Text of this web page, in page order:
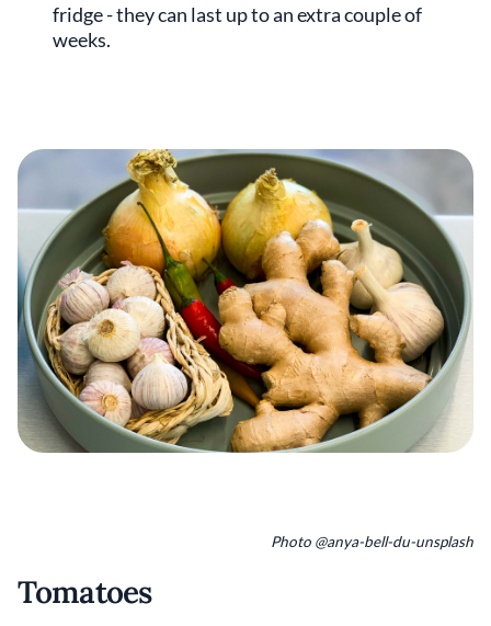
fridge - they can last up to an extra couple of
weeks.
Photo @anya-bell-du-unsplash
Tomatoes